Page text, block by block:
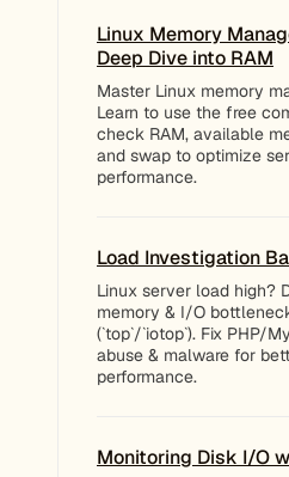
Linux Memory
Deep Dive into RAM
Master Linux memory
Learn to use the free
check RAM, available
and swap to optimize
performance.
Load Investigation
Linux server load high?
memory & I/O
(`top`/`iotop`). Fix PHP/
abuse & malware for
performance.
Monitoring Disk I/O